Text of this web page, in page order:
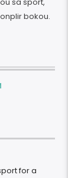
bokou.
for a